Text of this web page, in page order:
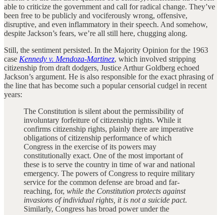
able to criticize the government and call for radical change. They’ve
been free to be publicly and vociferously wrong, offensive,
disruptive, and even inflammatory in their speech. And somehow,
despite Jackson’s fears, we’re all still here, chugging along.
Still, the sentiment persisted. In the Majority Opinion for the 1963
case Kennedy v. Mendoza-Martinez, which involved stripping
citizenship from draft dodgers, Justice Arthur Goldberg echoed
Jackson’s argument. He is also responsible for the exact phrasing of
the line that has become such a popular censorial cudgel in recent
years:
The Constitution is silent about the permissibility of
involuntary forfeiture of citizenship rights. While it
confirms citizenship rights, plainly there are imperative
obligations of citizenship performance of which
Congress in the exercise of its powers may
constitutionally exact. One of the most important of
these is to serve the country in time of war and national
emergency. The powers of Congress to require military
service for the common defense are broad and far-
reaching, for, while the Constitution protects against
invasions of individual rights, it is not a suicide pact.
Similarly, Congress has broad power under the